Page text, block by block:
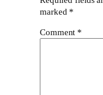
marked *
Comment *